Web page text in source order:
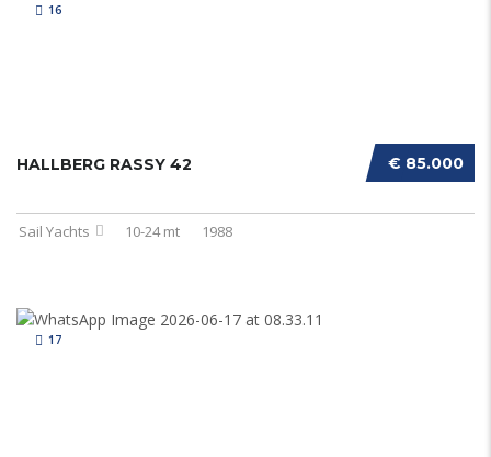
16
€ 85.000
HALLBERG RASSY 42
Sail Yachts 10-24 mt 1988
17